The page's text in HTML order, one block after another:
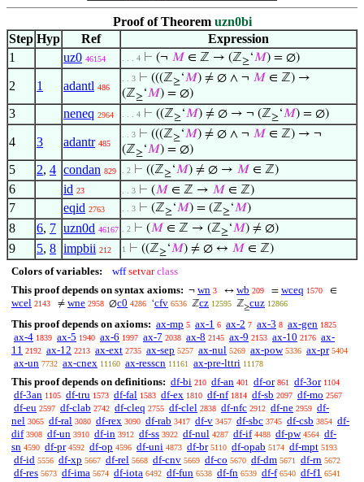
Proof of Theorem uzn0bi
Step Hyp Ref
Expression
1
uz0 46154 . . . 4 ⊢ (¬ 𝑀 ∈ ℤ → (ℤ≥‘𝑀) = ∅)
2 1 adantl 486
. . 3 ⊢ (((ℤ≥‘𝑀) ≠ ∅ ∧ ¬ 𝑀 ∈ ℤ) →
(ℤ≥‘𝑀) = ∅)
3 neneq 2964 . . . 4 ⊢ ((ℤ≥‘𝑀) ≠ ∅ → ¬ (ℤ≥‘𝑀) = ∅)
4 3 adantr 485
. . 3 ⊢ (((ℤ≥‘𝑀) ≠ ∅ ∧ ¬ 𝑀 ∈ ℤ) → ¬
(ℤ≥‘𝑀) = ∅)
5 2, 4 condan 829 . 2 ⊢ ((ℤ≥‘𝑀) ≠ ∅ → 𝑀 ∈ ℤ)
6 id 23 . . 3 ⊢ (𝑀 ∈ ℤ → 𝑀 ∈ ℤ)
7 eqid 2763 . . 3 ⊢ (ℤ≥‘𝑀) = (ℤ≥‘𝑀)
8 6, 7 uzn0d 46167 . 2 ⊢ (𝑀 ∈ ℤ → (ℤ≥‘𝑀) ≠ ∅)
9 5, 8 impbii 212 1 ⊢ ((ℤ≥‘𝑀) ≠ ∅ ↔ 𝑀 ∈ ℤ)
Colors of variables: wff setvar class
This proof depends on syntax axioms: ¬ wn 3 ↔ wb 209 = wceq 1570 ∈
wcel 2143 ≠ wne 2958 ∅c0 4286 ‘cfv 6536 ℤcz 12595 ℤ≥cuz 12866
This proof depends on axioms: ax-mp 5 ax-1 6 ax-2 7 ax-3 8 ax-gen 1825
ax-4 1839 ax-5 1940 ax-6 1997 ax-7 2038 ax-8 2145 ax-9 2153 ax-10 2176 ax-
11 2192 ax-12 2213 ax-ext 2735 ax-sep 5257 ax-nul 5269 ax-pow 5336 ax-pr 5404
ax-un 7732 ax-cnex 11160 ax-resscn 11161 ax-pre-lttri 11178
This proof depends on definitions: df-bi 210 df-an 401 df-or 861 df-3or 1104
df-3an 1105 df-tru 1573 df-fal 1583 df-ex 1810 df-nf 1814 df-sb 2097 df-mo 2567
df-eu 2597 df-clab 2742 df-cleq 2755 df-clel 2838 df-nfc 2912 df-ne 2959 df-
nel 3065 df-ral 3080 df-rex 3090 df-rab 3417 df-v 3457 df-sbc 3745 df-csb 3854 df-
dif 3908 df-un 3910 df-in 3912 df-ss 3922 df-nul 4287 df-if 4488 df-pw 4564 df-
sn 4590 df-pr 4592 df-op 4596 df-uni 4873 df-br 5110 df-opab 5174 df-mpt 5193
df-id 5556 df-xp 5667 df-rel 5668 df-cnv 5669 df-co 5670 df-dm 5671 df-rn 5672
df-res 5673 df-ima 5674 df-iota 6492 df-fun 6538 df-fn 6539 df-f 6540 df-f1 6541